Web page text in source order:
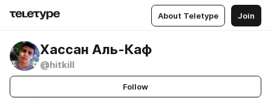
About Teletype Join
Хассан Аль-Каф
@hitkill
Follow